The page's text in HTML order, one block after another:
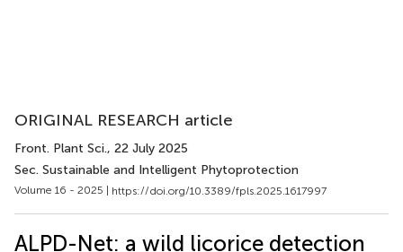
ORIGINAL RESEARCH article
Front. Plant Sci., 22 July 2025
Sec. Sustainable and Intelligent Phytoprotection
Volume 16 - 2025 | https://doi.org/10.3389/fpls.2025.1617997
ALPD-Net: a wild licorice detection